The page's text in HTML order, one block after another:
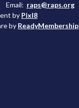
Email: raps@raps.org
by Pixl8
by ReadyMembership